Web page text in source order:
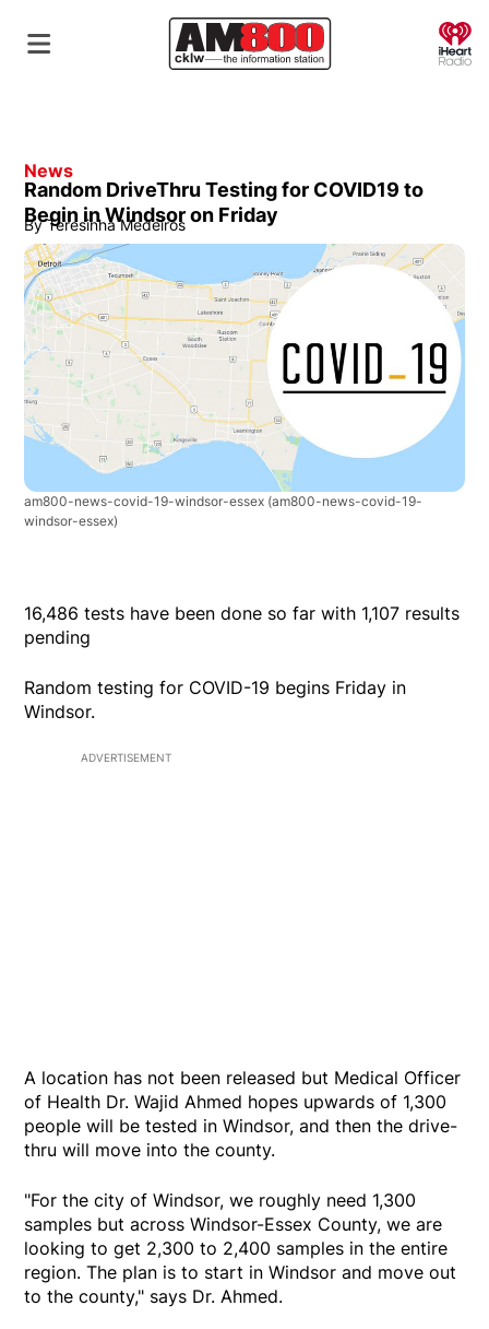
News
Random DriveThru Testing for COVID19 to
Begin in Windsor on Friday
By Teresinha Medeiros
am800-news-covid-19-windsor-essex (am800-news-covid-19-
windsor-essex)
16,486 tests have been done so far with 1,107 results
pending
Random testing for COVID-19 begins Friday in
Windsor.
ADVERTISEMENT
A location has not been released but Medical Officer
of Health Dr. Wajid Ahmed hopes upwards of 1,300
people will be tested in Windsor, and then the drive-
thru will move into the county.
"For the city of Windsor, we roughly need 1,300
samples but across Windsor-Essex County, we are
looking to get 2,300 to 2,400 samples in the entire
region. The plan is to start in Windsor and move out
to the county," says Dr. Ahmed.